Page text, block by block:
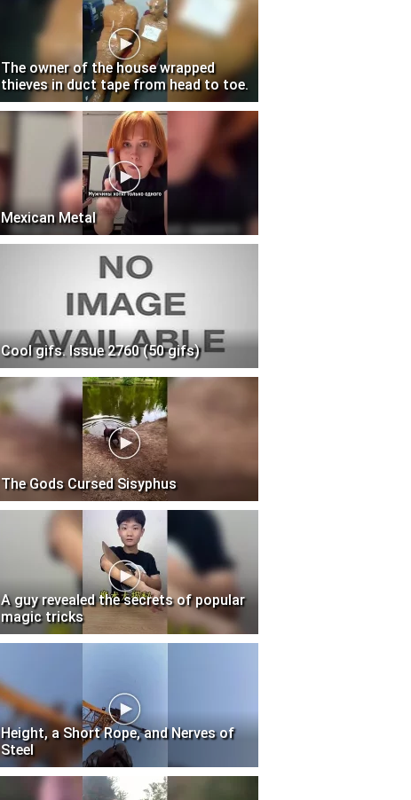
The owner of the house wrapped
thieves in duct tape from head to toe.
Mexican Metal
Cool gifs. Issue 2760 (50 gifs)
The Gods Cursed Sisyphus
A guy revealed the secrets of popular
magic tricks
Height, a Short Rope, and Nerves of
Steel